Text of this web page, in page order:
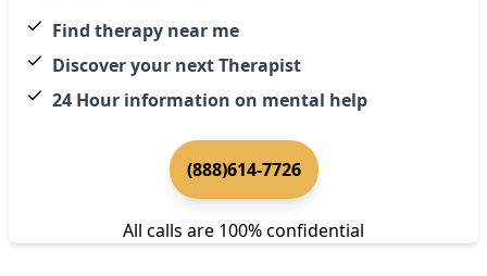
Find therapy near me
Discover your next Therapist
24 Hour information on mental help
(888)614-7726
All calls are 100% confidential